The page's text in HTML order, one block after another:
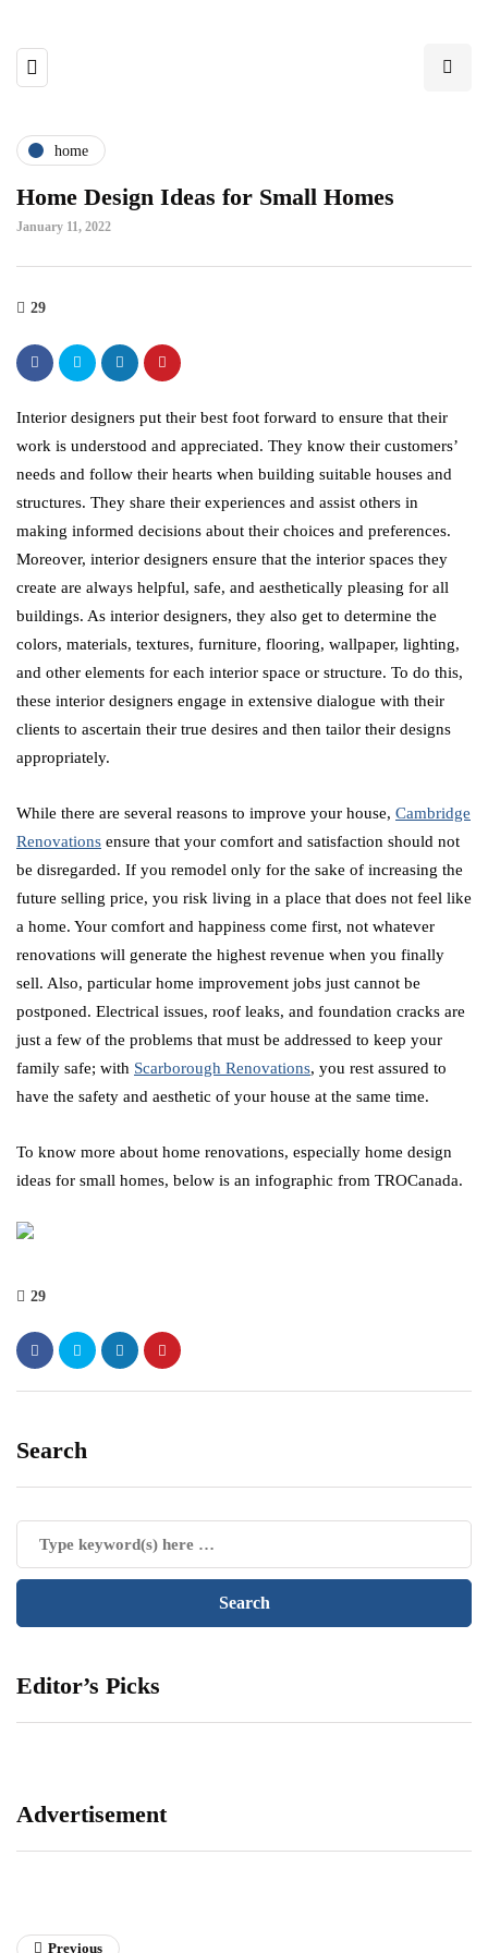
home
Home Design Ideas for Small Homes
January 11, 2022
29
Interior designers put their best foot forward to ensure that their
work is understood and appreciated. They know their customers’
needs and follow their hearts when building suitable houses and
structures. They share their experiences and assist others in
making informed decisions about their choices and preferences.
Moreover, interior designers ensure that the interior spaces they
create are always helpful, safe, and aesthetically pleasing for all
buildings. As interior designers, they also get to determine the
colors, materials, textures, furniture, flooring, wallpaper, lighting,
and other elements for each interior space or structure. To do this,
these interior designers engage in extensive dialogue with their
clients to ascertain their true desires and then tailor their designs
appropriately.
While there are several reasons to improve your house, Cambridge
Renovations ensure that your comfort and satisfaction should not
be disregarded. If you remodel only for the sake of increasing the
future selling price, you risk living in a place that does not feel like
a home. Your comfort and happiness come first, not whatever
renovations will generate the highest revenue when you finally
sell. Also, particular home improvement jobs just cannot be
postponed. Electrical issues, roof leaks, and foundation cracks are
just a few of the problems that must be addressed to keep your
family safe; with Scarborough Renovations, you rest assured to
have the safety and aesthetic of your house at the same time.
To know more about home renovations, especially home design
ideas for small homes, below is an infographic from TROCanada.
29
Search
Editor’s Picks
Advertisement
Previous